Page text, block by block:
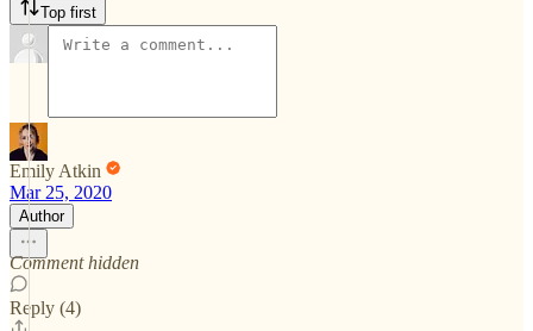
Top first
Emily Atkin
Mar 25, 2020
Author
Comment hidden
Reply (4)